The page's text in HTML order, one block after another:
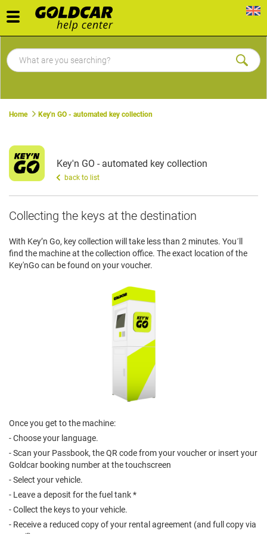
Toggle
navigation
Home Key'n GO - automated key collection
Key'n GO - automated key collection
back to list
Collecting the keys at the destination
With Key’n Go, key collection will take less than 2 minutes. You´ll
find the machine at the collection office. The exact location of the
Key'nGo can be found on your voucher.
Once you get to the machine:
- Choose your language.
- Scan your Passbook, the QR code from your voucher or insert your
Goldcar booking number at the touchscreen
- Select your vehicle.
- Leave a deposit for the fuel tank *
- Collect the keys to your vehicle.
- Receive a reduced copy of your rental agreement (and full copy via